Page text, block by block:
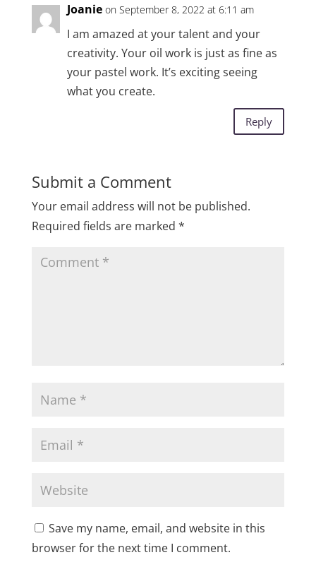
Joanie on September 8, 2022 at 6:11 am
I am amazed at your talent and your
creativity. Your oil work is just as fine as
your pastel work. It’s exciting seeing
what you create.
Reply
Submit a Comment
Your email address will not be published.
Required fields are marked *
Save my name, email, and website in this
browser for the next time I comment.